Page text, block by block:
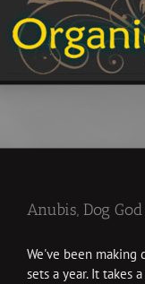
content
Anubis, Dog
We've been making
sets a year. It takes